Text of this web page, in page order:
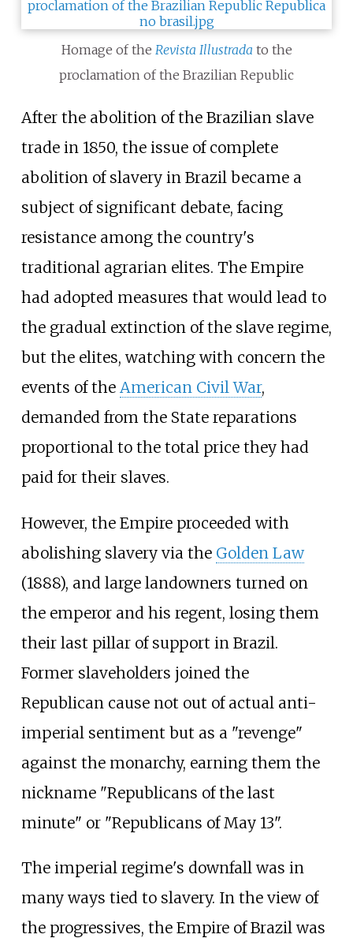
Homage of the Revista Illustrada to the
proclamation of the Brazilian Republic
After the abolition of the Brazilian slave
trade in 1850, the issue of complete
abolition of slavery in Brazil became a
subject of significant debate, facing
resistance among the country's
traditional agrarian elites. The Empire
had adopted measures that would lead to
the gradual extinction of the slave regime,
but the elites, watching with concern the
events of the American Civil War,
demanded from the State reparations
proportional to the total price they had
paid for their slaves.
However, the Empire proceeded with
abolishing slavery via the Golden Law
(1888), and large landowners turned on
the emperor and his regent, losing them
their last pillar of support in Brazil.
Former slaveholders joined the
Republican cause not out of actual anti-
imperial sentiment but as a "revenge"
against the monarchy, earning them the
nickname "Republicans of the last
minute" or "Republicans of May 13".
The imperial regime's downfall was in
many ways tied to slavery. In the view of
the progressives, the Empire of Brazil was